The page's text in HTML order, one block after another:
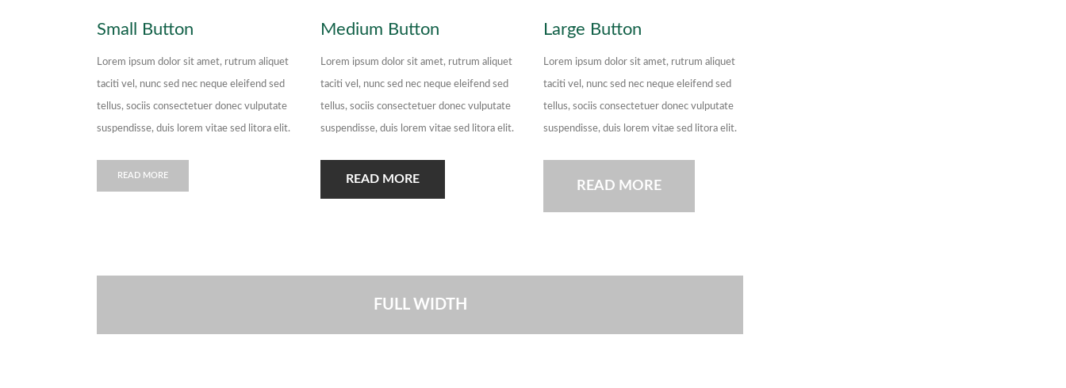
Small Button
Lorem ipsum dolor sit amet, rutrum aliquet
taciti vel, nunc sed nec neque eleifend sed
tellus, sociis consectetuer donec vulputate
suspendisse, duis lorem vitae sed litora elit.
READ MORE
Medium Button
Lorem ipsum dolor sit amet, rutrum aliquet
taciti vel, nunc sed nec neque eleifend sed
tellus, sociis consectetuer donec vulputate
suspendisse, duis lorem vitae sed litora elit.
READ MORE
Large Button
Lorem ipsum dolor sit amet, rutrum aliquet
taciti vel, nunc sed nec neque eleifend sed
tellus, sociis consectetuer donec vulputate
suspendisse, duis lorem vitae sed litora elit.
READ MORE
FULL WIDTH